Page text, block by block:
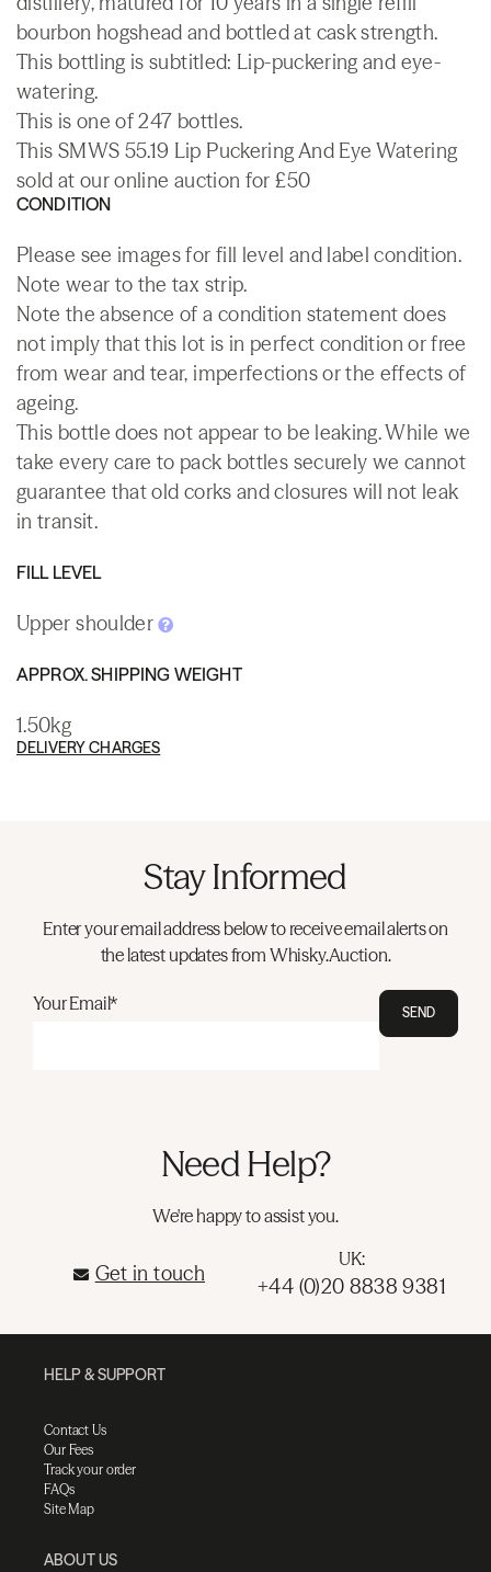
bourbon hogshead and bottled at cask strength.
This bottling is subtitled: Lip-puckering and eye-
watering.
This is one of 247 bottles.
This SMWS 55.19 Lip Puckering And Eye Watering
sold at our online auction for £50
CONDITION
Please see images for fill level and label condition.
Note wear to the tax strip.
Note the absence of a condition statement does
not imply that this lot is in perfect condition or free
from wear and tear, imperfections or the effects of
ageing.
This bottle does not appear to be leaking. While we
take every care to pack bottles securely we cannot
guarantee that old corks and closures will not leak
in transit.
FILL LEVEL
Upper shoulder
APPROX. SHIPPING WEIGHT
1.50kg
DELIVERY CHARGES
Stay Informed
Enter your email address below to receive email alerts on
the latest updates from Whisky.Auction.
Your Email* SEND
Need Help?
We're happy to assist you.
Get in touch
UK:
+44 (0)20 8838 9381
HELP & SUPPORT
Contact Us
Our Fees
Track your order
FAQs
Site Map
ABOUT US